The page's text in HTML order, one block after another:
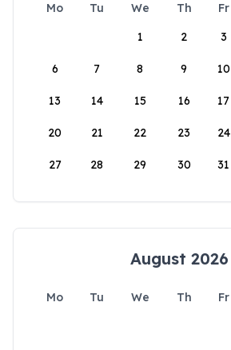
Mo Tu We Th Fr
1
2 3
6 7 8 9 10
13 14 15 16 17
20 21 22 23 24
27 28 29 30 31
August 2026
Mo Tu We Th Fr